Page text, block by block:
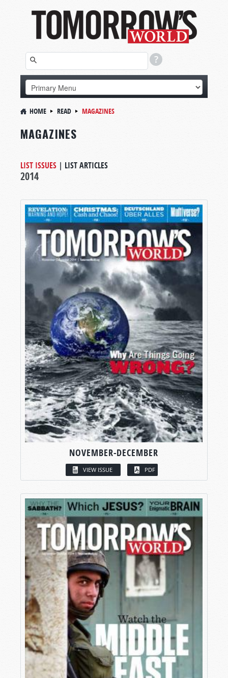
HOME READ MAGAZINES
MAGAZINES
LIST ISSUES | LIST ARTICLES
2014
NOVEMBER-DECEMBER
VIEW ISSUE PDF